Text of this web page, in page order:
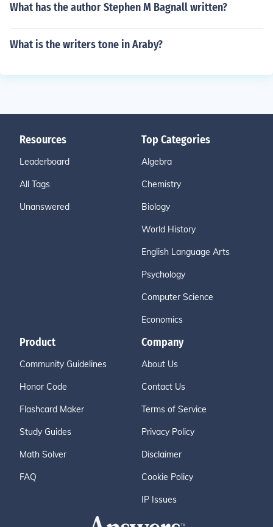
What has the author Stephen M Bagnall written?
What is the writers tone in Araby?
Resources
Leaderboard
All Tags
Unanswered
Top Categories
Algebra
Chemistry
Biology
World History
English Language Arts
Psychology
Computer Science
Economics
Product
Community Guidelines
Honor Code
Flashcard Maker
Study Guides
Math Solver
FAQ
Company
About Us
Contact Us
Terms of Service
Privacy Policy
Disclaimer
Cookie Policy
IP Issues